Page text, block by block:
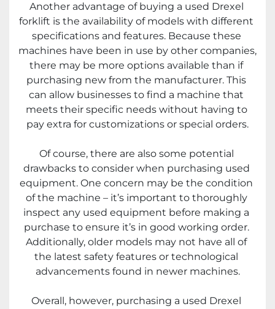
Another advantage of buying a used Drexel
forklift is the availability of models with different
specifications and features. Because these
machines have been in use by other companies,
there may be more options available than if
purchasing new from the manufacturer. This
can allow businesses to find a machine that
meets their specific needs without having to
pay extra for customizations or special orders.
Of course, there are also some potential
drawbacks to consider when purchasing used
equipment. One concern may be the condition
of the machine – it’s important to thoroughly
inspect any used equipment before making a
purchase to ensure it’s in good working order.
Additionally, older models may not have all of
the latest safety features or technological
advancements found in newer machines.
Overall, however, purchasing a used Drexel